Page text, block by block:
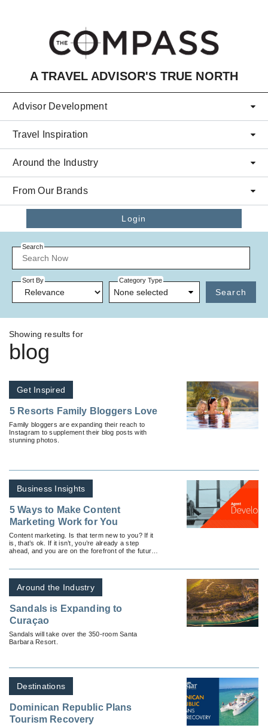
A TRAVEL ADVISOR'S TRUE NORTH
Advisor Development
Travel Inspiration
Around the Industry
From Our Brands
Login
Search
Sort By Category Type
None selected Search
Showing results for
blog
Get Inspired
5 Resorts Family Bloggers Love
Family bloggers are expanding their reach to
Instagram to supplement their blog posts with
stunning photos.
Business Insights
5 Ways to Make Content
Marketing Work for You
Content marketing. Is that term new to you? If it
is, that’s ok. If it isn’t, you’re already a step
ahead, and you are on the forefront of the future
Around the Industry
Sandals is Expanding to
Curaçao
Sandals will take over the 350-room Santa
Barbara Resort.
Destinations
Dominican Republic Plans
Tourism Recovery